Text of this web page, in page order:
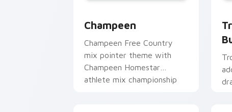
Champeen
Champeen Free Country
mix pointer theme with
Champeen Homestar
athlete mix championship